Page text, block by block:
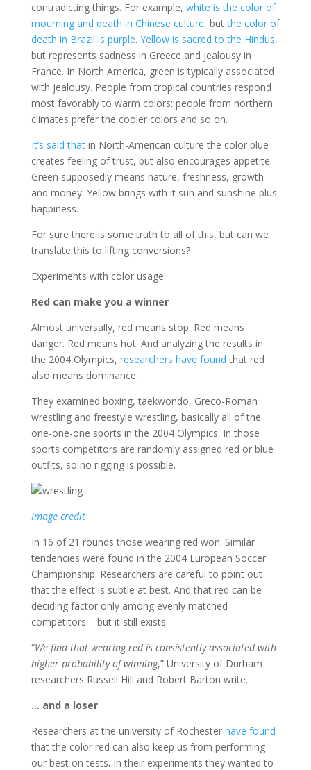
contradicting things. For example, white is the color of
mourning and death in Chinese culture, butthe color of
death in Brazil is purple. Yellow is sacred to the Hindus,
but represents sadness in Greece and jealousy in
France. In North America, green is typically associated
with jealousy. People from tropical countries respond
most favorably to warm colors; people from northern
climates prefer the cooler colors and so on.
It’s said thatin North-American culture the color blue
creates feeling of trust, but also encourages appetite.
Green supposedly means nature, freshness, growth
and money. Yellow brings with it sun and sunshine plus
happiness.
For sure there is some truth to all of this, but can we
translate this to lifting conversions?
Experiments with color usage
Red can make you a winner
Almost universally, red means stop. Red means
danger. Red means hot. And analyzing the results in
the 2004 Olympics, researchers have found that red
also means dominance.
They examined boxing, taekwondo, Greco-Roman
wrestling and freestyle wrestling, basically all of the
one-one-one sports in the 2004 Olympics. In those
sports competitors are randomly assigned red or blue
outfits, so no rigging is possible.
Image credit
In 16 of 21 rounds those wearing red won. Similar
tendencies were found in the 2004 European Soccer
Championship. Researchers are careful to point out
that the effect is subtle at best. And that red can be
deciding factor only among evenly matched
competitors – but it still exists.
“We find that wearing red is consistently associated with
higher probability of winning,” University of Durham
researchers Russell Hill and Robert Barton write.
… and a loser
Researchers at the university of Rochester have found
that the color red can also keep us from performing
our best on tests. In their experiments they wanted to